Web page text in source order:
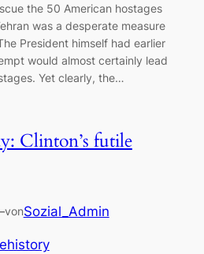
the 50 American hostages
was a desperate measure
President himself had earlier
would almost certainly lead
Yet clearly, the…
Clinton’s futile
vonSozial_Admin